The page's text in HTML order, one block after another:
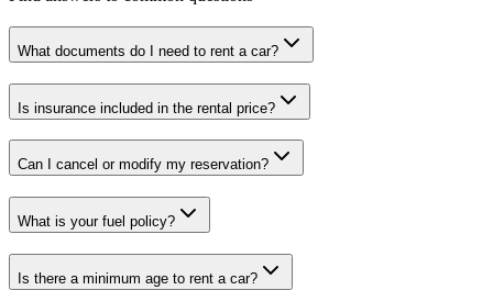
What documents do I need to rent a car?
Is insurance included in the rental price?
Can I cancel or modify my reservation?
What is your fuel policy?
Is there a minimum age to rent a car?